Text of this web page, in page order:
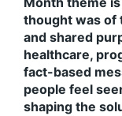
thought was of
and shared
healthcare,
fact-based
people feel
shaping the